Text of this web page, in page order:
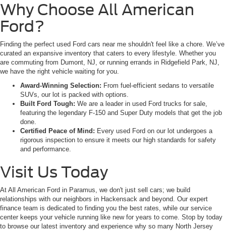
Why Choose All American
Ford?
Finding the perfect used Ford cars near me shouldn't feel like a chore. We’ve
curated an expansive inventory that caters to every lifestyle. Whether you
are commuting from Dumont, NJ, or running errands in Ridgefield Park, NJ,
we have the right vehicle waiting for you.
Award-Winning Selection: From fuel-efficient sedans to versatile
SUVs, our lot is packed with options.
Built Ford Tough: We are a leader in used Ford trucks for sale,
featuring the legendary F-150 and Super Duty models that get the job
done.
Certified Peace of Mind: Every used Ford on our lot undergoes a
rigorous inspection to ensure it meets our high standards for safety
and performance.
Visit Us Today
At All American Ford in Paramus, we don't just sell cars; we build
relationships with our neighbors in Hackensack and beyond. Our expert
finance team is dedicated to finding you the best rates, while our service
center keeps your vehicle running like new for years to come. Stop by today
to browse our latest inventory and experience why so many North Jersey